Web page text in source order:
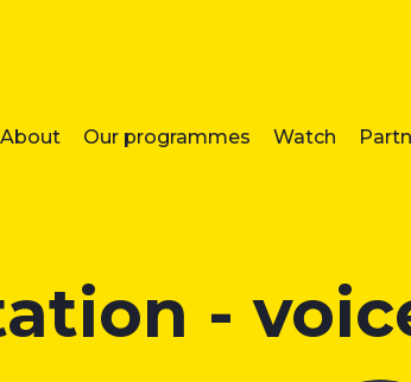
About Our programmes Watch
-